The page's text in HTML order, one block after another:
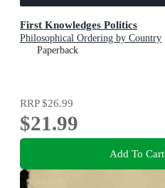
First Knowledges Politics
Philosophical Ordering by Country
Paperback
RRP$26.99
$21.99
Add To Cart